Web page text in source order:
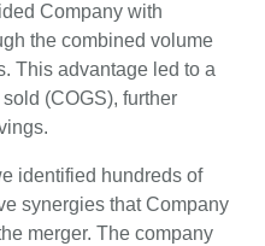
Company with
the combined volume
This advantage led to a
(COGS), further
identified hundreds of
synergies that Company
merger. The company